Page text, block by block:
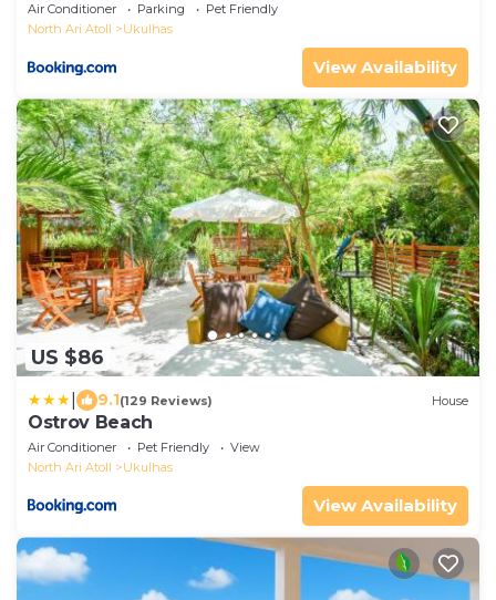
Air Conditioner Parking
Pet Friendly
North Ari Atoll
Ukulhas
View Availability
US $86
9.1(129 Reviews) House
Ostrov Beach
Air Conditioner Pet Friendly
View
North Ari Atoll
Ukulhas
View Availability